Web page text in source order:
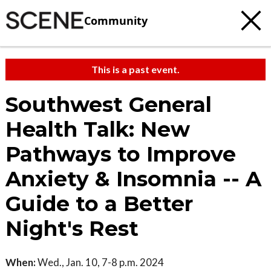
Community
This is a past event.
Southwest General
Health Talk: New
Pathways to Improve
Anxiety & Insomnia -- A
Guide to a Better
Night's Rest
When:Wed., Jan. 10, 7-8 p.m. 2024